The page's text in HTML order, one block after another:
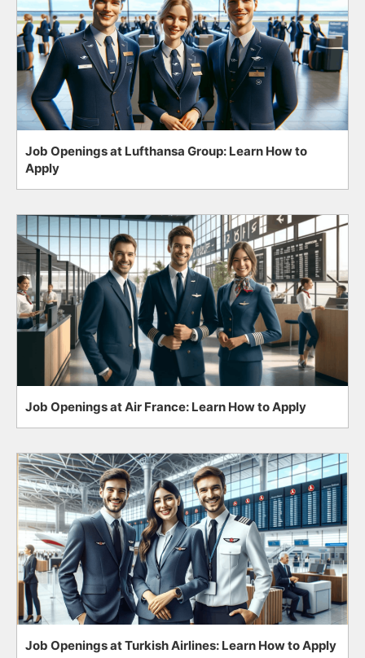
Job Openings at Lufthansa Group: Learn How to
Apply
Job Openings at Air France: Learn How to Apply
Job Openings at Turkish Airlines: Learn How to Apply